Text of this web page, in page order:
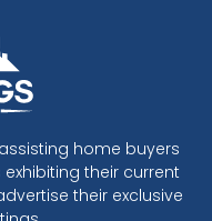
home buyers
their current
their exclusive